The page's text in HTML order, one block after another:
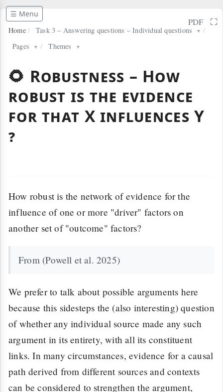
☰ Menu
Home / Task 3 – Answering questions – Individual questions ▼ /
Pages
▼ / Themes ▼
PDF ⛶
🌻 Robustness – How
robust is the evidence
for that X influences Y
?
How robust is the network of evidence for the
influence of one or more "driver" factors on
another set of "outcome" factors?
From (Powell et al. 2025)
We prefer to talk about possible arguments here
because this sidesteps the (also interesting) question
of whether any individual source made any such
argument in its entirety, with all its constituent
links. In many circumstances, evidence for a causal
path derived from different sources and contexts
can be considered to strengthen the argument,